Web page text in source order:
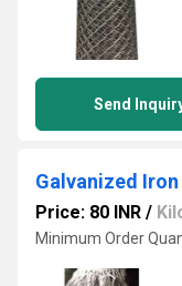
Send
Galvanized
Price: 80 INR /
Minimum Order